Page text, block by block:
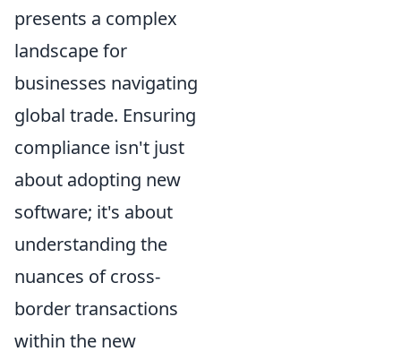
presents a complex
landscape for
businesses navigating
global trade. Ensuring
compliance isn't just
about adopting new
software; it's about
understanding the
nuances of cross-
border transactions
within the new